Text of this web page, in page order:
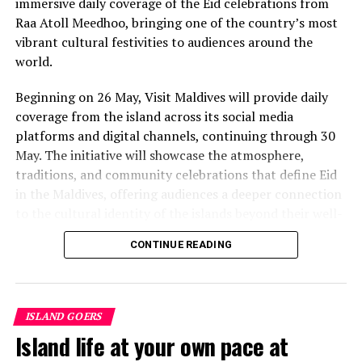
value that a quieter shore — even just as beautiful —
simply won’t.”
While Siesta Beach had the highest total estimated
Islands recorded the highest value per square metre, at
€8,846. Princess Diana Beach in Barbuda was the most
affordable beach assessed, at approximately €199 per
square metre.
Raa Atoll Meedhoo, bringing one of the country’s most
vibrant cultural festivities to audiences around the
world.
Beginning on 26 May, Visit Maldives will provide daily
coverage from the island across its social media
platforms and digital channels, continuing through 30
May. The initiative will showcase the atmosphere,
traditions, and community celebrations that define Eid
in the Maldives, offering audiences a deeper connection
known luxury experiences.
will provide daily updates, feature segments, and
behind-the-scenes storytelling from the island,
capturing traditions that continue to shape community
life across the Maldives. The campaign aims to position
CONTINUE READING
ISLAND GOERS
Island life at your own pace at